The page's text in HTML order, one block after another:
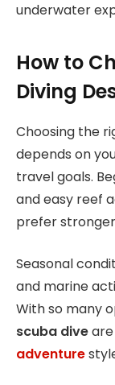
underwater
How to
Diving
Choosing the
depends on
travel goals.
and easy reef
prefer
Seasonal
and marine
With so many
scuba dive
adventure